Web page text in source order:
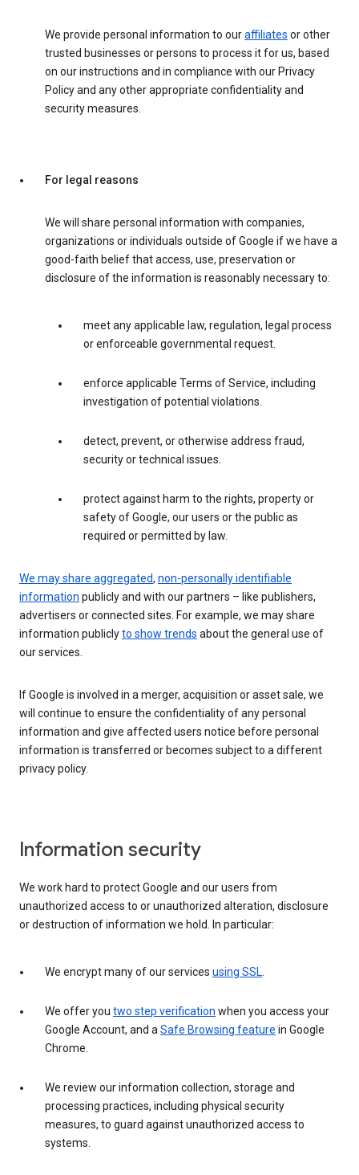
We provide personal information to ouraffiliates or other
trusted businesses or persons to process it for us, based
on our instructions and in compliance with our Privacy
Policy and any other appropriate confidentiality and
security measures.
For legal reasons
We will share personal information with companies,
organizations or individuals outside of Google if we have a
good-faith belief that access, use, preservation or
disclosure of the information is reasonably necessary to:
meet any applicable law, regulation, legal process
or enforceable governmental request.
enforce applicable Terms of Service, including
investigation of potential violations.
detect, prevent, or otherwise address fraud,
security or technical issues.
protect against harm to the rights, property or
safety of Google, our users or the public as
required or permitted by law.
We may share aggregated, non-personally identifiable
information publicly and with our partners – like publishers,
advertisers or connected sites. For example, we may share
information publiclyto show trends about the general use of
our services.
If Google is involved in a merger, acquisition or asset sale, we
will continue to ensure the confidentiality of any personal
information and give affected users notice before personal
information is transferred or becomes subject to a different
privacy policy.
Information security
We work hard to protect Google and our users from
unauthorized access to or unauthorized alteration, disclosure
or destruction of information we hold. In particular:
We encrypt many of our services using SSL.
We offer you two step verification when you access your
Google Account, and aSafe Browsing feature in Google
Chrome.
We review our information collection, storage and
processing practices, including physical security
measures, to guard against unauthorized access to
systems.